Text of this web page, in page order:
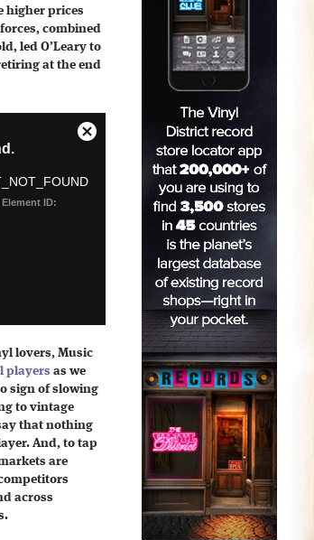
higher prices
combined
led O’Leary to
at the end
lovers, Music
players as we
sign of slowing
to vintage
that nothing
And, to tap
are
across